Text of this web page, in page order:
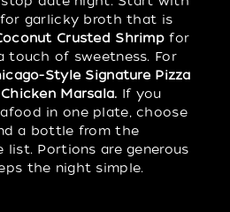
for garlicky broth that is
Crusted Shrimp for
touch of sweetness. For
Style Signature Pizza
Chicken Marsala. If you
in one plate, choose
a bottle from the
list. Portions are generous
the night simple.